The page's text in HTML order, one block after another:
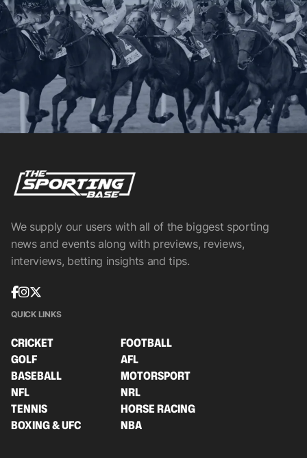
We supply our users with all of the biggest sporting
news and events along with previews, reviews,
interviews, betting insights and tips.
QUICK LINKS
CRICKET
FOOTBALL
GOLF
AFL
BASEBALL
MOTORSPORT
NFL
NRL
TENNIS
HORSE RACING
BOXING & UFC
NBA